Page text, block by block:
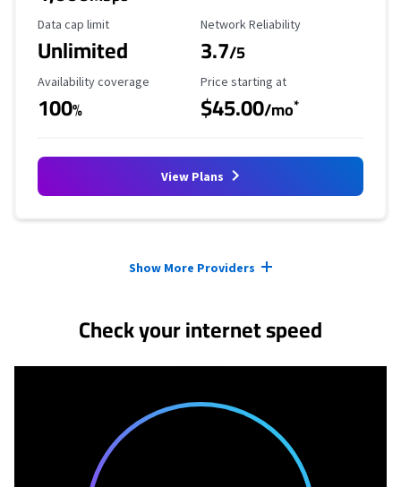
Data Cap Limit
Data cap limit
Unlimited
Reliability Rating
Network Reliability
3.7/5
Availability Coverage
Availability coverage
100%
Starting Price
Price starting at
$45.00/mo*
View Plans
Show More Providers
Check your internet speed